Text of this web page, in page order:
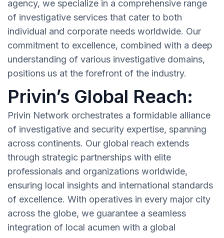
agency, we specialize in a comprehensive range
of investigative services that cater to both
individual and corporate needs worldwide. Our
commitment to excellence, combined with a deep
understanding of various investigative domains,
positions us at the forefront of the industry.
Privin’s Global Reach:
Privin Network orchestrates a formidable alliance
of investigative and security expertise, spanning
across continents. Our global reach extends
through strategic partnerships with elite
professionals and organizations worldwide,
ensuring local insights and international standards
of excellence. With operatives in every major city
across the globe, we guarantee a seamless
integration of local acumen with a global